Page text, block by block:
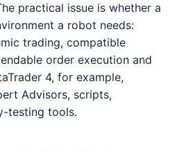
practical issue is whether a
a robot needs:
trading, compatible
order execution and
4, for example,
Advisors, scripts,
testing tools.